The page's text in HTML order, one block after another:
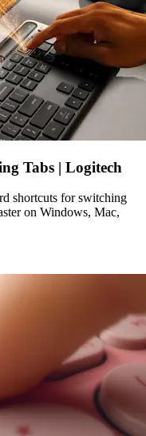
Tabs | Logitech
shortcuts for switching
on Windows, Mac,